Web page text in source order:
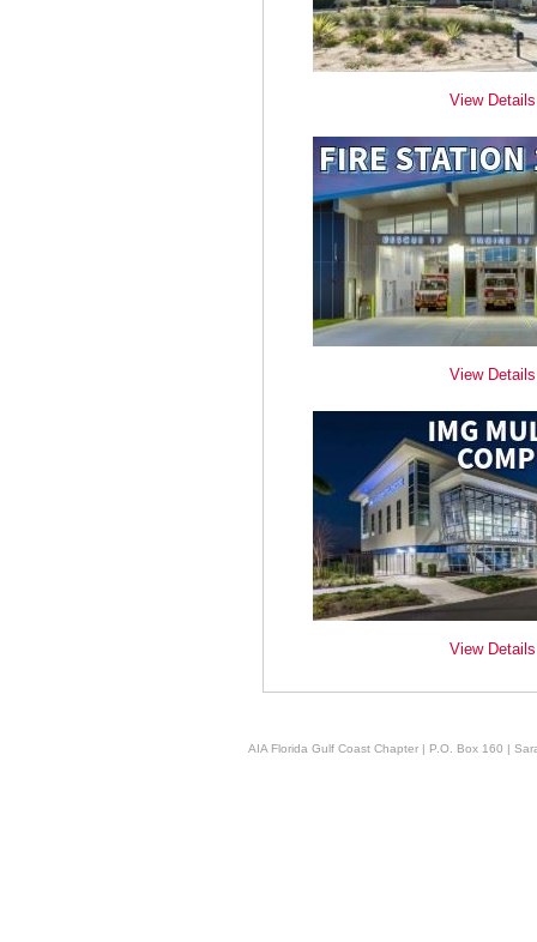
View Details
View Details
View Details
AIA Florida Gulf Coast Chapter | P.O. Box 160 |